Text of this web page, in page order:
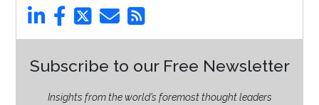
Subscribe to our Free Newsletter
Insights from the world’s foremost thought leaders